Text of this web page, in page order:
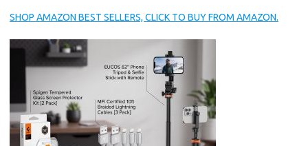
SHOP AMAZON BEST SELLERS, CLICK TO BUY FROM AMAZON.